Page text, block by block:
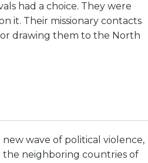
had a choice. They were
it. Their missionary contacts
drawing them to the North
wave of political violence,
the neighboring countries of